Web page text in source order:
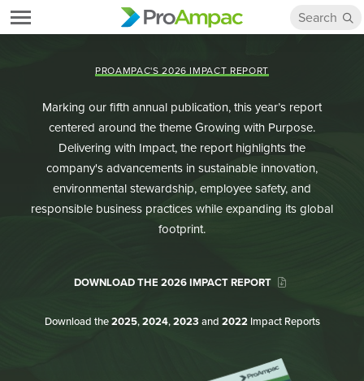
PROAMPAC'S 2026 IMPACT REPORT
Marking our fifth annual publication, this year’s report
centered around the theme Growing with Purpose.
Delivering with Impact, the report highlights the
company's advancements in sustainable innovation,
environmental stewardship, employee safety, and
responsible business practices while expanding its global
footprint.
DOWNLOAD THE 2026 IMPACT REPORT
Download the2025,2024,2023 and 2022Impact Reports